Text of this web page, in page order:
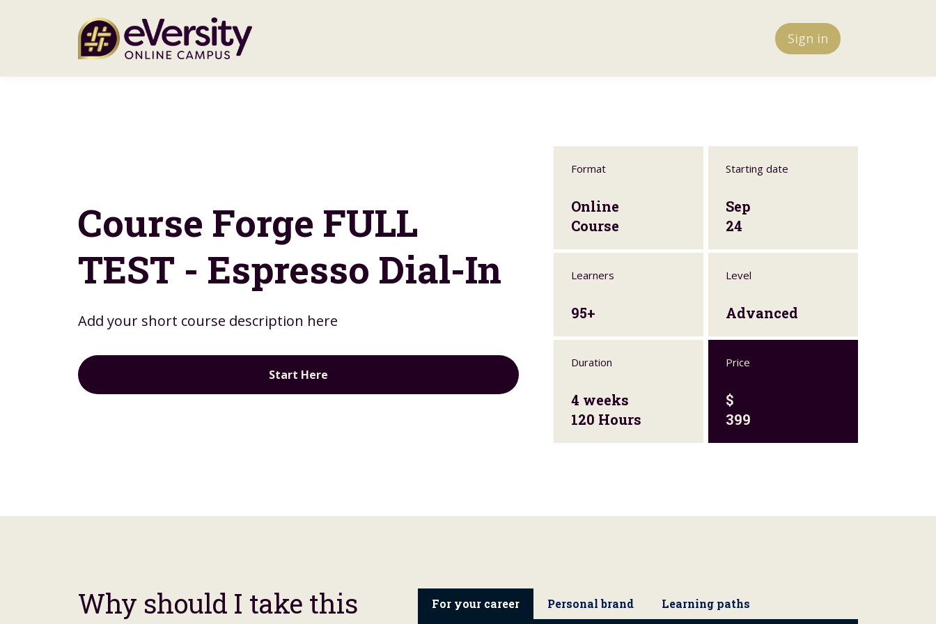
Sign in
Course Forge FULL
TEST - Espresso Dial-In
Add your short course description here
Start Here
Format
Online
Course
Starting date
Sep
24
Learners
95+
Level
Advanced
Duration
4 weeks
120 Hours
Price
$
399
Why should I take this
For your career Personal brand Learning paths